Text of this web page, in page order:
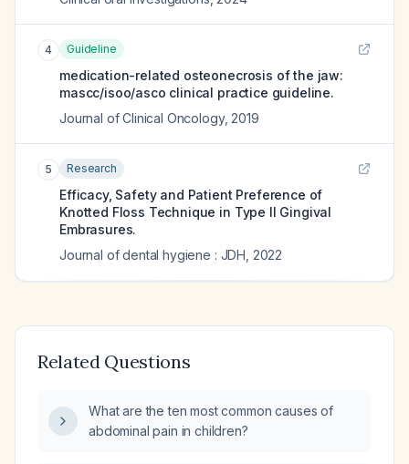
4 Guideline
medication-related osteonecrosis of the jaw:
mascc/isoo/asco clinical practice guideline.
Journal of Clinical Oncology, 2019
5 Research
Efficacy, Safety and Patient Preference of
Knotted Floss Technique in Type II Gingival
Embrasures.
Journal of dental hygiene : JDH 2022
Related Questions
What are the ten most common causes of
abdominal pain in children?